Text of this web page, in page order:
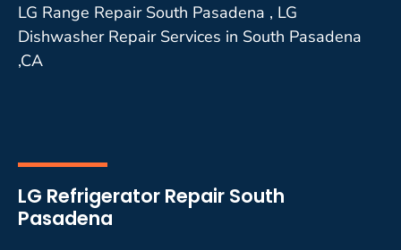
LG Range Repair South Pasadena , LG
Dishwasher Repair Services in South Pasadena
,CA
LG Refrigerator Repair South
Pasadena